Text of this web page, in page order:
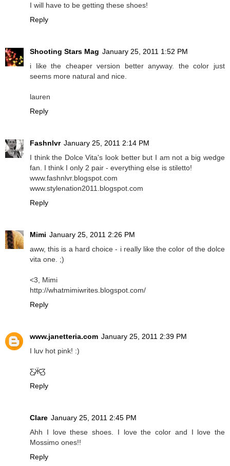
I will have to be getting these shoes!
Reply
Shooting Stars Mag January 25, 2011 1:52 PM
i like the cheaper version better anyway. the color just
seems more natural and nice.
lauren
Reply
Fashnlvr January 25, 2011 2:14 PM
I think the Dolce Vita's look better but I am not a big wedge
fan. I think I only 2 pair - everything else is stiletto!
www.fashnlvr.blogspot.com
www.stylenation2011.blogspot.com
Reply
Mimi January 25, 2011 2:26 PM
aww, this is a hard choice - i really like the color of the dolce
vita one. ;)
<3, Mimi
http://whatmimiwrites.blogspot.com/
Reply
www.janetteria.com January 25, 2011 2:39 PM
I luv hot pink! :)
Ƹ̵̡Ӝ̵̨̄Ʒ
Reply
Clare January 25, 2011 2:45 PM
Ahh I love these shoes. I love the color and I love the
Mossimo ones!!
Reply